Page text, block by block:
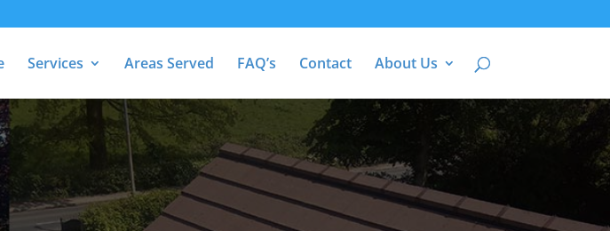
Services Areas Served FAQ’s Contact About Us